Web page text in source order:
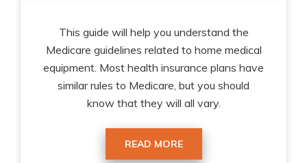
This guide will help you understand the
Medicare guidelines related to home medical
equipment. Most health insurance plans have
similar rules to Medicare, but you should
know that they will all vary.
READ MORE